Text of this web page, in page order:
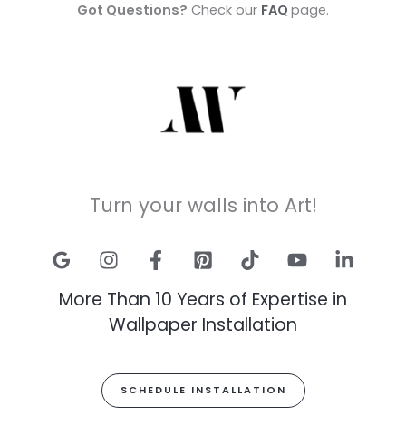
Got Questions? Check our FAQ page.
Turn your walls into Art!
More Than 10 Years of Expertise in
Wallpaper Installation
SCHEDULE INSTALLATION